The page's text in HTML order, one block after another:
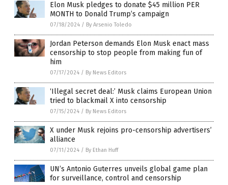
Elon Musk pledges to donate $45 million PER
MONTH to Donald Trump’s campaign
07/18/2024 / By Arsenio Toledo
Jordan Peterson demands Elon Musk enact mass
censorship to stop people from making fun of
him
07/17/2024 / By News Editors
‘Illegal secret deal:’ Musk claims European Union
tried to blackmail X into censorship
07/15/2024 / By News Editors
X under Musk rejoins pro-censorship advertisers’
alliance
07/11/2024 / By Ethan Huff
UN’s Antonio Guterres unveils global game plan
for surveillance, control and censorship